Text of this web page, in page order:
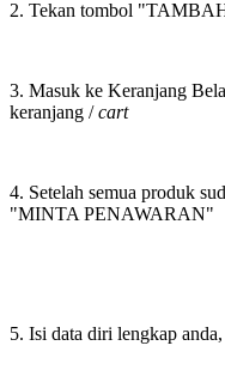
2. Tekan tombol
3. Masuk ke Keranjang
keranjang /cart
4. Setelah semua produk
"MINTA PENAWARAN"
5. Isi data diri lengkap